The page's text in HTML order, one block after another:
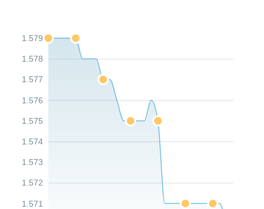
1.571
1.572
1.573
1.574
1.575
1.576
1.577
1.578
1.579